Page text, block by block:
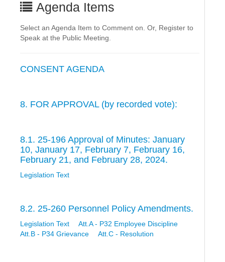
Agenda Items
Select an Agenda Item to Comment on. Or, Register to
Speak at the Public Meeting.
CONSENT AGENDA
8. FOR APPROVAL (by recorded vote):
8.1. 25-196 Approval of Minutes: January
10, January 17, February 7, February 16,
February 21, and February 28, 2024.
Legislation Text
8.2. 25-260 Personnel Policy Amendments.
Legislation Text
Att.A - P32 Employee Discipline
Att.B - P34 Grievance
Att.C - Resolution